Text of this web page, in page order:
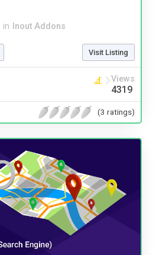
in Inout Addons
Visit Listing
Views
4319
(3 ratings)